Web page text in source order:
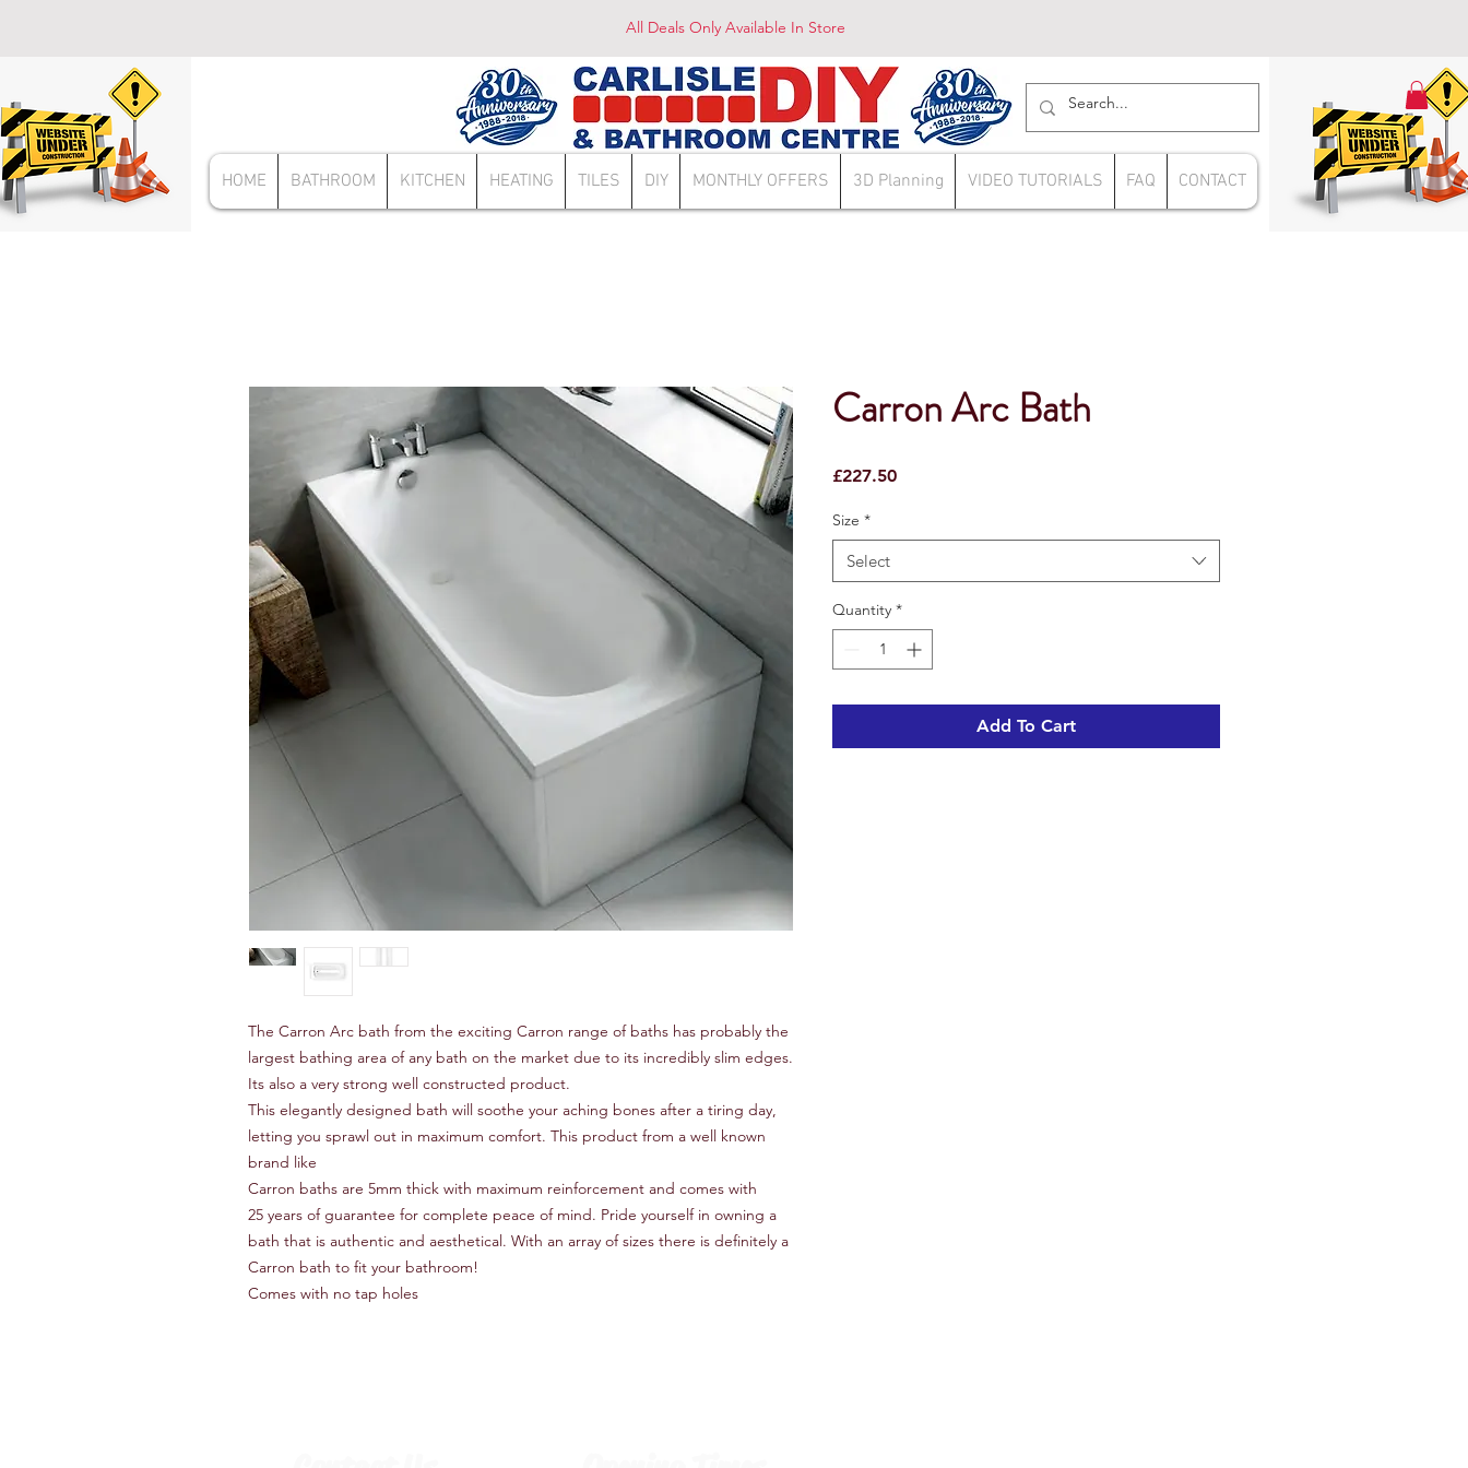
All Deals Only Available In Store
HOME BATHROOM KITCHEN HEATING TILES DIY MONTHLY OFFERS 3D Planning VIDEO TUTORIALS FAQ CONTACT
The Carron Arc bath from the exciting Carron range of baths has probably the
largest bathing area of any bath on the market due to its incredibly slim edges.
Its also a very strong well constructed product.
This elegantly designed bath will soothe your aching bones after a tiring day,
letting you sprawl out in maximum comfort. This product from a well known
brand like
Carron baths are 5mm thick with maximum reinforcement and comes with
25 years of guarantee for complete peace of mind. Pride yourself in owning a
bath that is authentic and aesthetical. With an array of sizes there is definitely a
Carron bath to fit your bathroom!
Comes with no tap holes
Carron Arc Bath
£227.50Price
Size *
Select
Quantity *
Add To Cart